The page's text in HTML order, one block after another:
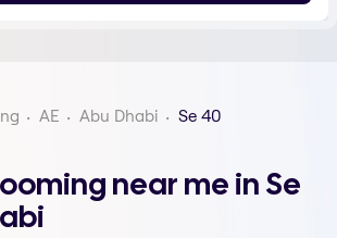
AE Abu Dhabi Se 40
near me in Se